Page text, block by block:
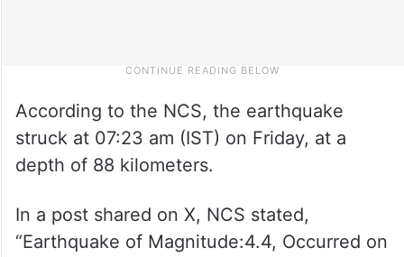
According to the NCS, the earthquake
struck at 07:23 am (IST) on Friday, at a
depth of 88 kilometers.
In a post shared on X, NCS stated,
“Earthquake of Magnitude:4.4, Occurred on